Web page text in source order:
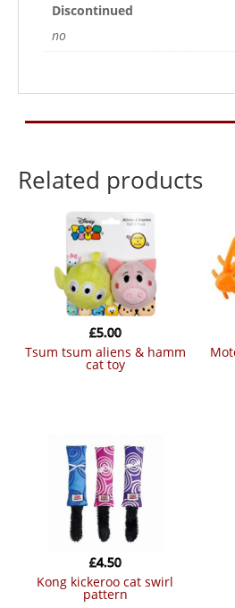
Discontinued
no
Related products
tsum tsum aliens & hamm
cat toy
£5.00
motomouse vibrating wiggle
kong kickeroo cat swirl
pattern
£4.50